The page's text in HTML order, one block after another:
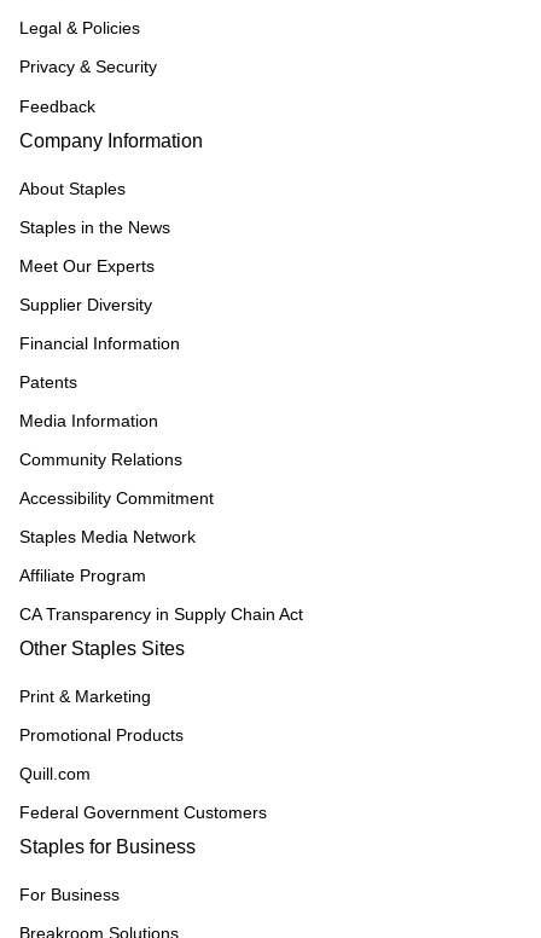
Legal & Policies
Privacy & Security
Feedback
Company Information
About Staples
Staples in the News
Meet Our Experts
Supplier Diversity
Financial Information
Patents
Media Information
Community Relations
Accessibility Commitment
Staples Media Network
Affiliate Program
CA Transparency in Supply Chain Act
Other Staples Sites
Print & Marketing
Promotional Products
Quill.com
Federal Government Customers
Staples for Business
For Business
Breakroom Solutions